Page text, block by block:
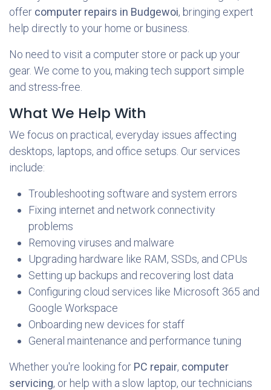
offer computer repairs in Budgewoi, bringing expert
help directly to your home or business.
No need to visit a computer store or pack up your
gear. We come to you, making tech support simple
and stress-free.
What We Help With
We focus on practical, everyday issues affecting
desktops, laptops, and office setups. Our services
include:
Troubleshooting software and system errors
Fixing internet and network connectivity
problems
Removing viruses and malware
Upgrading hardware like RAM, SSDs, and CPUs
Setting up backups and recovering lost data
Configuring cloud services like Microsoft 365 and
Google Workspace
Onboarding new devices for staff
General maintenance and performance tuning
Whether you're looking for PC repair, computer
servicing, or help with a slow laptop, our technicians